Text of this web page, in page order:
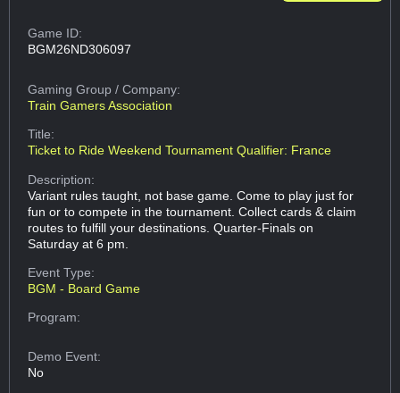
Game ID:
BGM26ND306097
Gaming Group/ Company:
Train Gamers Association
Title:
Ticket to Ride Weekend Tournament Qualifier: France
Description:
Variant rules taught, not base game. Come to play just for
fun or to compete in the tournament. Collect cards & claim
routes to fulfill your destinations. Quarter-Finals on
Saturday at 6 pm.
Event Type:
BGM - Board Game
Program:
Demo Event:
No